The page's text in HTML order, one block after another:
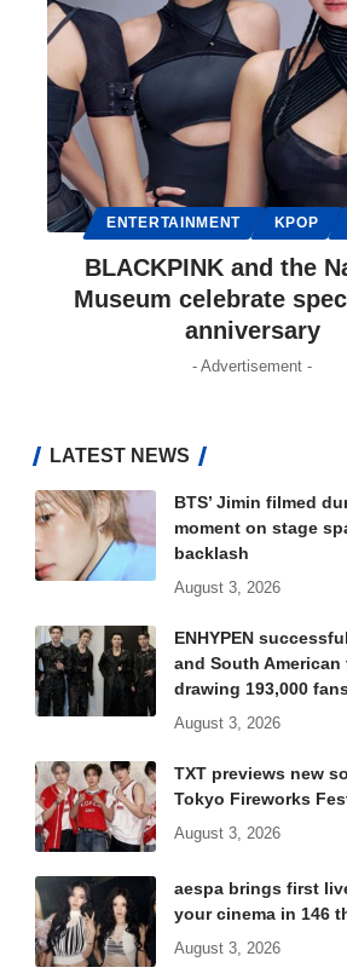
ENTERTAINMENT KPOP
BLACKPINK and the
Museum celebrate
anniversary
- Advertisement -
LATEST NEWS
BTS’ Jimin filmed
moment on stage
backlash
August 3, 2026
ENHYPEN
and South American
drawing 193,000
August 3, 2026
TXT previews new
Tokyo Fireworks
August 3, 2026
aespa brings first
your cinema in 146
August 3, 2026